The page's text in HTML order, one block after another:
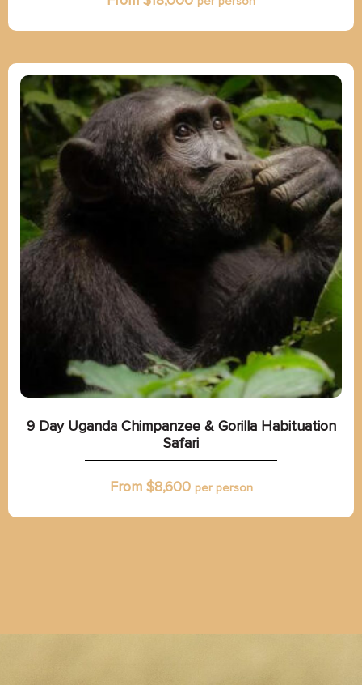
9 Day Uganda Chimpanzee & Gorilla Habituation
Safari
From $8,600 per person